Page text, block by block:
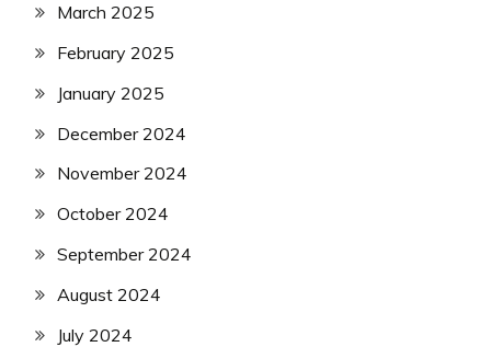
March 2025
February 2025
January 2025
December 2024
November 2024
October 2024
September 2024
August 2024
July 2024